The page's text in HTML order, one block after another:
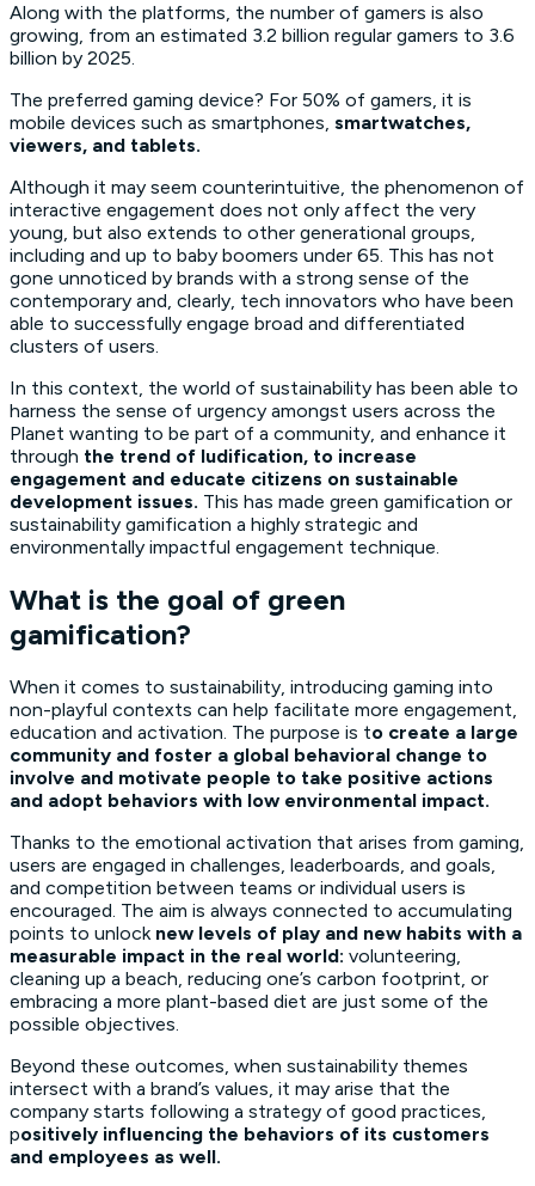
Along with the platforms, the number of gamers is also
growing, from an estimated 3.2 billion regular gamers to 3.6
billion by 2025.
The preferred gaming device? For 50% of gamers, it is
mobile devices such as smartphones, smartwatches,
viewers, and tablets.
Although it may seem counterintuitive, the phenomenon of
interactive engagement does not only affect the very
young, but also extends to other generational groups,
including and up to baby boomers under 65. This has not
gone unnoticed by brands with a strong sense of the
contemporary and, clearly, tech innovators who have been
able to successfully engage broad and differentiated
clusters of users.
In this context, the world of sustainability has been able to
harness the sense of urgency amongst users across the
Planet wanting to be part of a community, and enhance it
through the trend of ludification, to increase
engagement and educate citizens on sustainable
development issues. This has made green gamification or
sustainability gamification a highly strategic and
environmentally impactful engagement technique.
What is the goal of green
gamification?
When it comes to sustainability, introducing gaming into
non-playful contexts can help facilitate more engagement,
education and activation. The purpose is to create a large
community and foster a global behavioral change to
involve and motivate people to take positive actions
and adopt behaviors with low environmental impact.
Thanks to the emotional activation that arises from gaming,
users are engaged in challenges, leaderboards, and goals,
and competition between teams or individual users is
encouraged. The aim is always connected to accumulating
points to unlocknew levels of play and new habits with a
measurable impact in the real world: volunteering,
cleaning up a beach, reducing one’s carbon footprint, or
embracing a more plant-based diet are just some of the
possible objectives.
Beyond these outcomes, when sustainability themes
intersect with a brand’s values, it may arise that the
company starts following a strategy of good practices,
positively influencing the behaviors of its customers
and employees as well.